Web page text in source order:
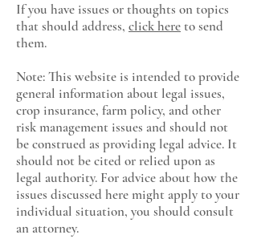
If you have issues or thoughts on topics
that should address, click hereto send
them.
Note: This website is intended to provide
general information about legal issues,
crop insurance, farm policy, and other
risk management issues and should not
be construed as providing legal advice. It
should not be cited or relied upon as
legal authority. For advice about how the
issues discussed here might apply to your
individual situation, you should consult
an attorney.